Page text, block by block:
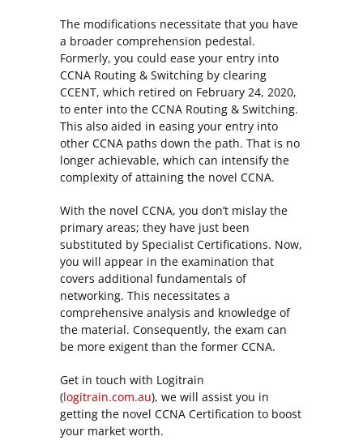
The modifications necessitate that you have
a broader comprehension pedestal.
Formerly, you could ease your entry into
CCNA Routing & Switching by clearing
CCENT, which retired on February 24, 2020,
to enter into the CCNA Routing & Switching.
This also aided in easing your entry into
other CCNA paths down the path. That is no
longer achievable, which can intensify the
complexity of attaining the novel CCNA.
With the novel CCNA, you don’t mislay the
primary areas; they have just been
substituted by Specialist Certifications. Now,
you will appear in the examination that
covers additional fundamentals of
networking. This necessitates a
comprehensive analysis and knowledge of
the material. Consequently, the exam can
be more exigent than the former CCNA.
Get in touch with Logitrain
(logitrain.com.au), we will assist you in
getting the novel CCNA Certification to boost
your market worth.